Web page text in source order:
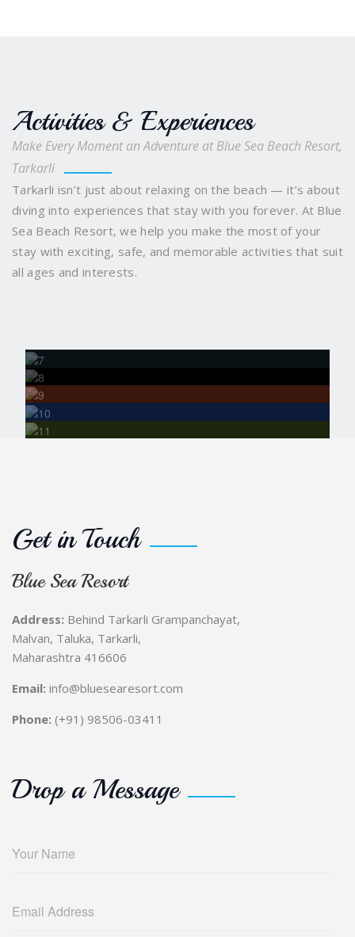
Activities & Experiences
Make Every Moment an Adventure at Blue Sea Beach Resort,
Tarkarli
Tarkarli isn’t just about relaxing on the beach — it’s about
diving into experiences that stay with you forever. At Blue
Sea Beach Resort, we help you make the most of your
stay with exciting, safe, and memorable activities that suit
all ages and interests.
Sports Galore
Sindhudurg
Stargazing Nights
Photography
& Nature Watching
Get in Touch
Blue Sea Resort
Address: Behind Tarkarli Grampanchayat,
Malvan, Taluka, Tarkarli,
Maharashtra 416606
Email: info@bluesearesort.com
Phone: (+91) 98506-03411
Drop a Message
Your Name
Email Address